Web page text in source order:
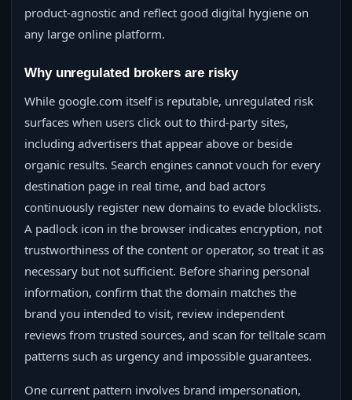
product‑agnostic and reflect good digital hygiene on
any large online platform.
Why unregulated brokers are risky
While google.com itself is reputable, unregulated risk
surfaces when users click out to third‑party sites,
including advertisers that appear above or beside
organic results. Search engines cannot vouch for every
destination page in real time, and bad actors
continuously register new domains to evade blocklists.
A padlock icon in the browser indicates encryption, not
trustworthiness of the content or operator, so treat it as
necessary but not sufficient. Before sharing personal
information, confirm that the domain matches the
brand you intended to visit, review independent
reviews from trusted sources, and scan for telltale scam
patterns such as urgency and impossible guarantees.
One current pattern involves brand impersonation,